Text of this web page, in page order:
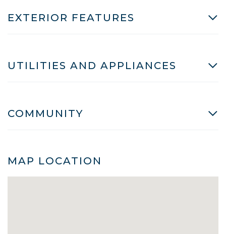
EXTERIOR FEATURES
UTILITIES AND APPLIANCES
COMMUNITY
MAP LOCATION